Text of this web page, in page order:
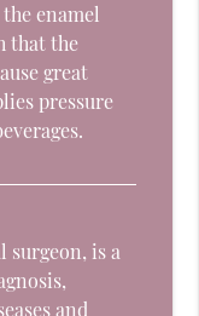
enamel
that the
great
pressure
surgeon, is a
and